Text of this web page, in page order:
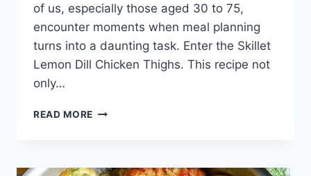
of us, especially those aged 30 to 75,
encounter moments when meal planning
turns into a daunting task. Enter the Skillet
Lemon Dill Chicken Thighs. This recipe not
only…
READ MORE SKILLET
THIGHS